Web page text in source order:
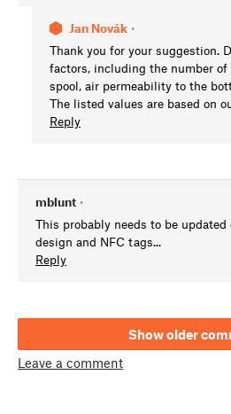
Jan Novák •
Thank you for your suggestion.
factors, including the number
spool, air permeability to the
The listed values are based on
Reply
mblunt •
This probably needs to be
design and NFC tags...
Reply
Show older
Leave a comment